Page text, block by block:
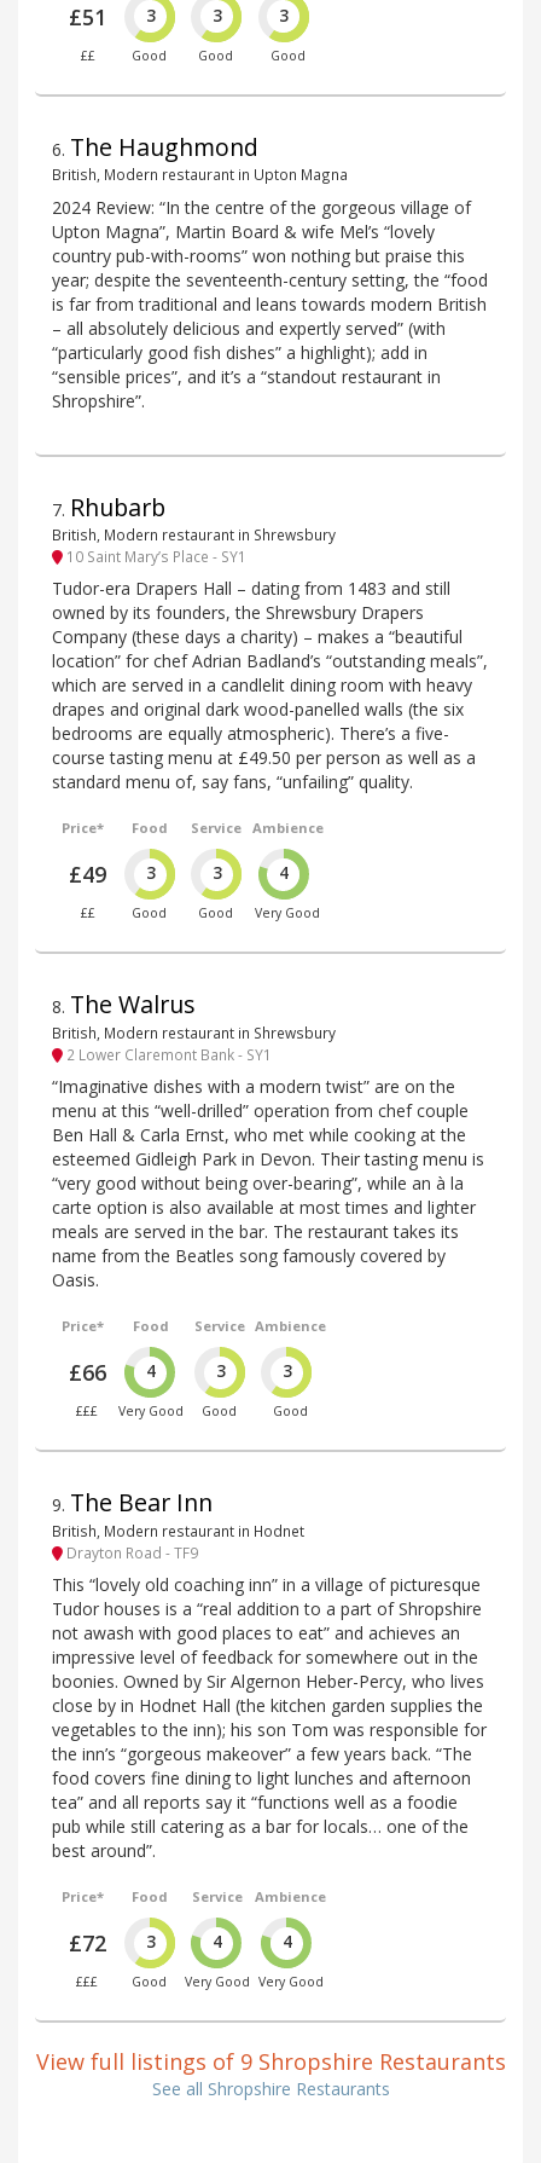
£51
££
3
Good
3
Good
3
Good
6. The Haughmond
British, Modern restaurant in Upton Magna
2024 Review: “In the centre of the gorgeous village of
Upton Magna”, Martin Board & wife Mel’s “lovely
country pub-with-rooms” won nothing but praise this
year; despite the seventeenth-century setting, the “food
is far from traditional and leans towards modern British
– all absolutely delicious and expertly served” (with
“particularly good fish dishes” a highlight); add in
“sensible prices”, and it’s a “standout restaurant in
Shropshire”.
7. Rhubarb
British, Modern restaurant in Shrewsbury
10 Saint Mary’s Place - SY1
Tudor-era Drapers Hall – dating from 1483 and still
owned by its founders, the Shrewsbury Drapers
Company (these days a charity) – makes a “beautiful
location” for chef Adrian Badland’s “outstanding meals”,
which are served in a candlelit dining room with heavy
drapes and original dark wood-panelled walls (the six
bedrooms are equally atmospheric). There’s a five-
course tasting menu at £49.50 per person as well as a
standard menu of, say fans, “unfailing” quality.
Price*
£49
££
Food
3
Good
Service
3
Good
Ambience
4
Very Good
8. The Walrus
British, Modern restaurant in Shrewsbury
2 Lower Claremont Bank - SY1
“Imaginative dishes with a modern twist” are on the
menu at this “well-drilled” operation from chef couple
Ben Hall & Carla Ernst, who met while cooking at the
esteemed Gidleigh Park in Devon. Their tasting menu is
“very good without being over-bearing”, while an à la
carte option is also available at most times and lighter
meals are served in the bar. The restaurant takes its
name from the Beatles song famously covered by
Oasis.
Price*
£66
£££
Food
4
Very Good
Service
3
Good
Ambience
3
Good
9. The Bear Inn
British, Modern restaurant in Hodnet
Drayton Road - TF9
This “lovely old coaching inn” in a village of picturesque
Tudor houses is a “real addition to a part of Shropshire
not awash with good places to eat” and achieves an
impressive level of feedback for somewhere out in the
boonies. Owned by Sir Algernon Heber-Percy, who lives
close by in Hodnet Hall (the kitchen garden supplies the
vegetables to the inn); his son Tom was responsible for
the inn’s “gorgeous makeover” a few years back. “The
food covers fine dining to light lunches and afternoon
tea” and all reports say it “functions well as a foodie
pub while still catering as a bar for locals… one of the
best around”.
Price*
£72
£££
Food
3
Good
Service
4
Very Good
Ambience
4
Very Good
View full listings of 9 Shropshire Restaurants
See all Shropshire Restaurants